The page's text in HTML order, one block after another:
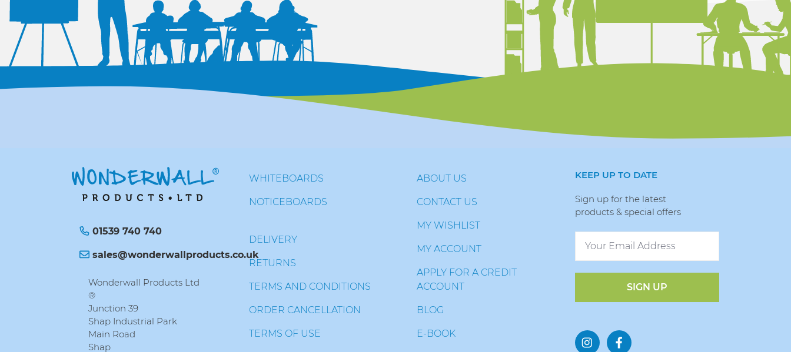
01539 740 740
sales@wonderwallproducts.co.uk
Wonderwall Products Ltd
®
Junction 39
Shap Industrial Park
Main Road
Shap
WHITEBOARDS
NOTICEBOARDS
DELIVERY
RETURNS
TERMS AND CONDITIONS
ORDER CANCELLATION
TERMS OF USE
ABOUT US
CONTACT US
MY WISHLIST
MY ACCOUNT
APPLY FOR A CREDIT
ACCOUNT
BLOG
E-BOOK
KEEP UP TO DATE
Sign up for the latest
products & special offers
SIGN UP